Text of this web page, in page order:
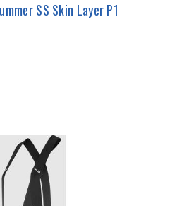
SS Skin Layer P1